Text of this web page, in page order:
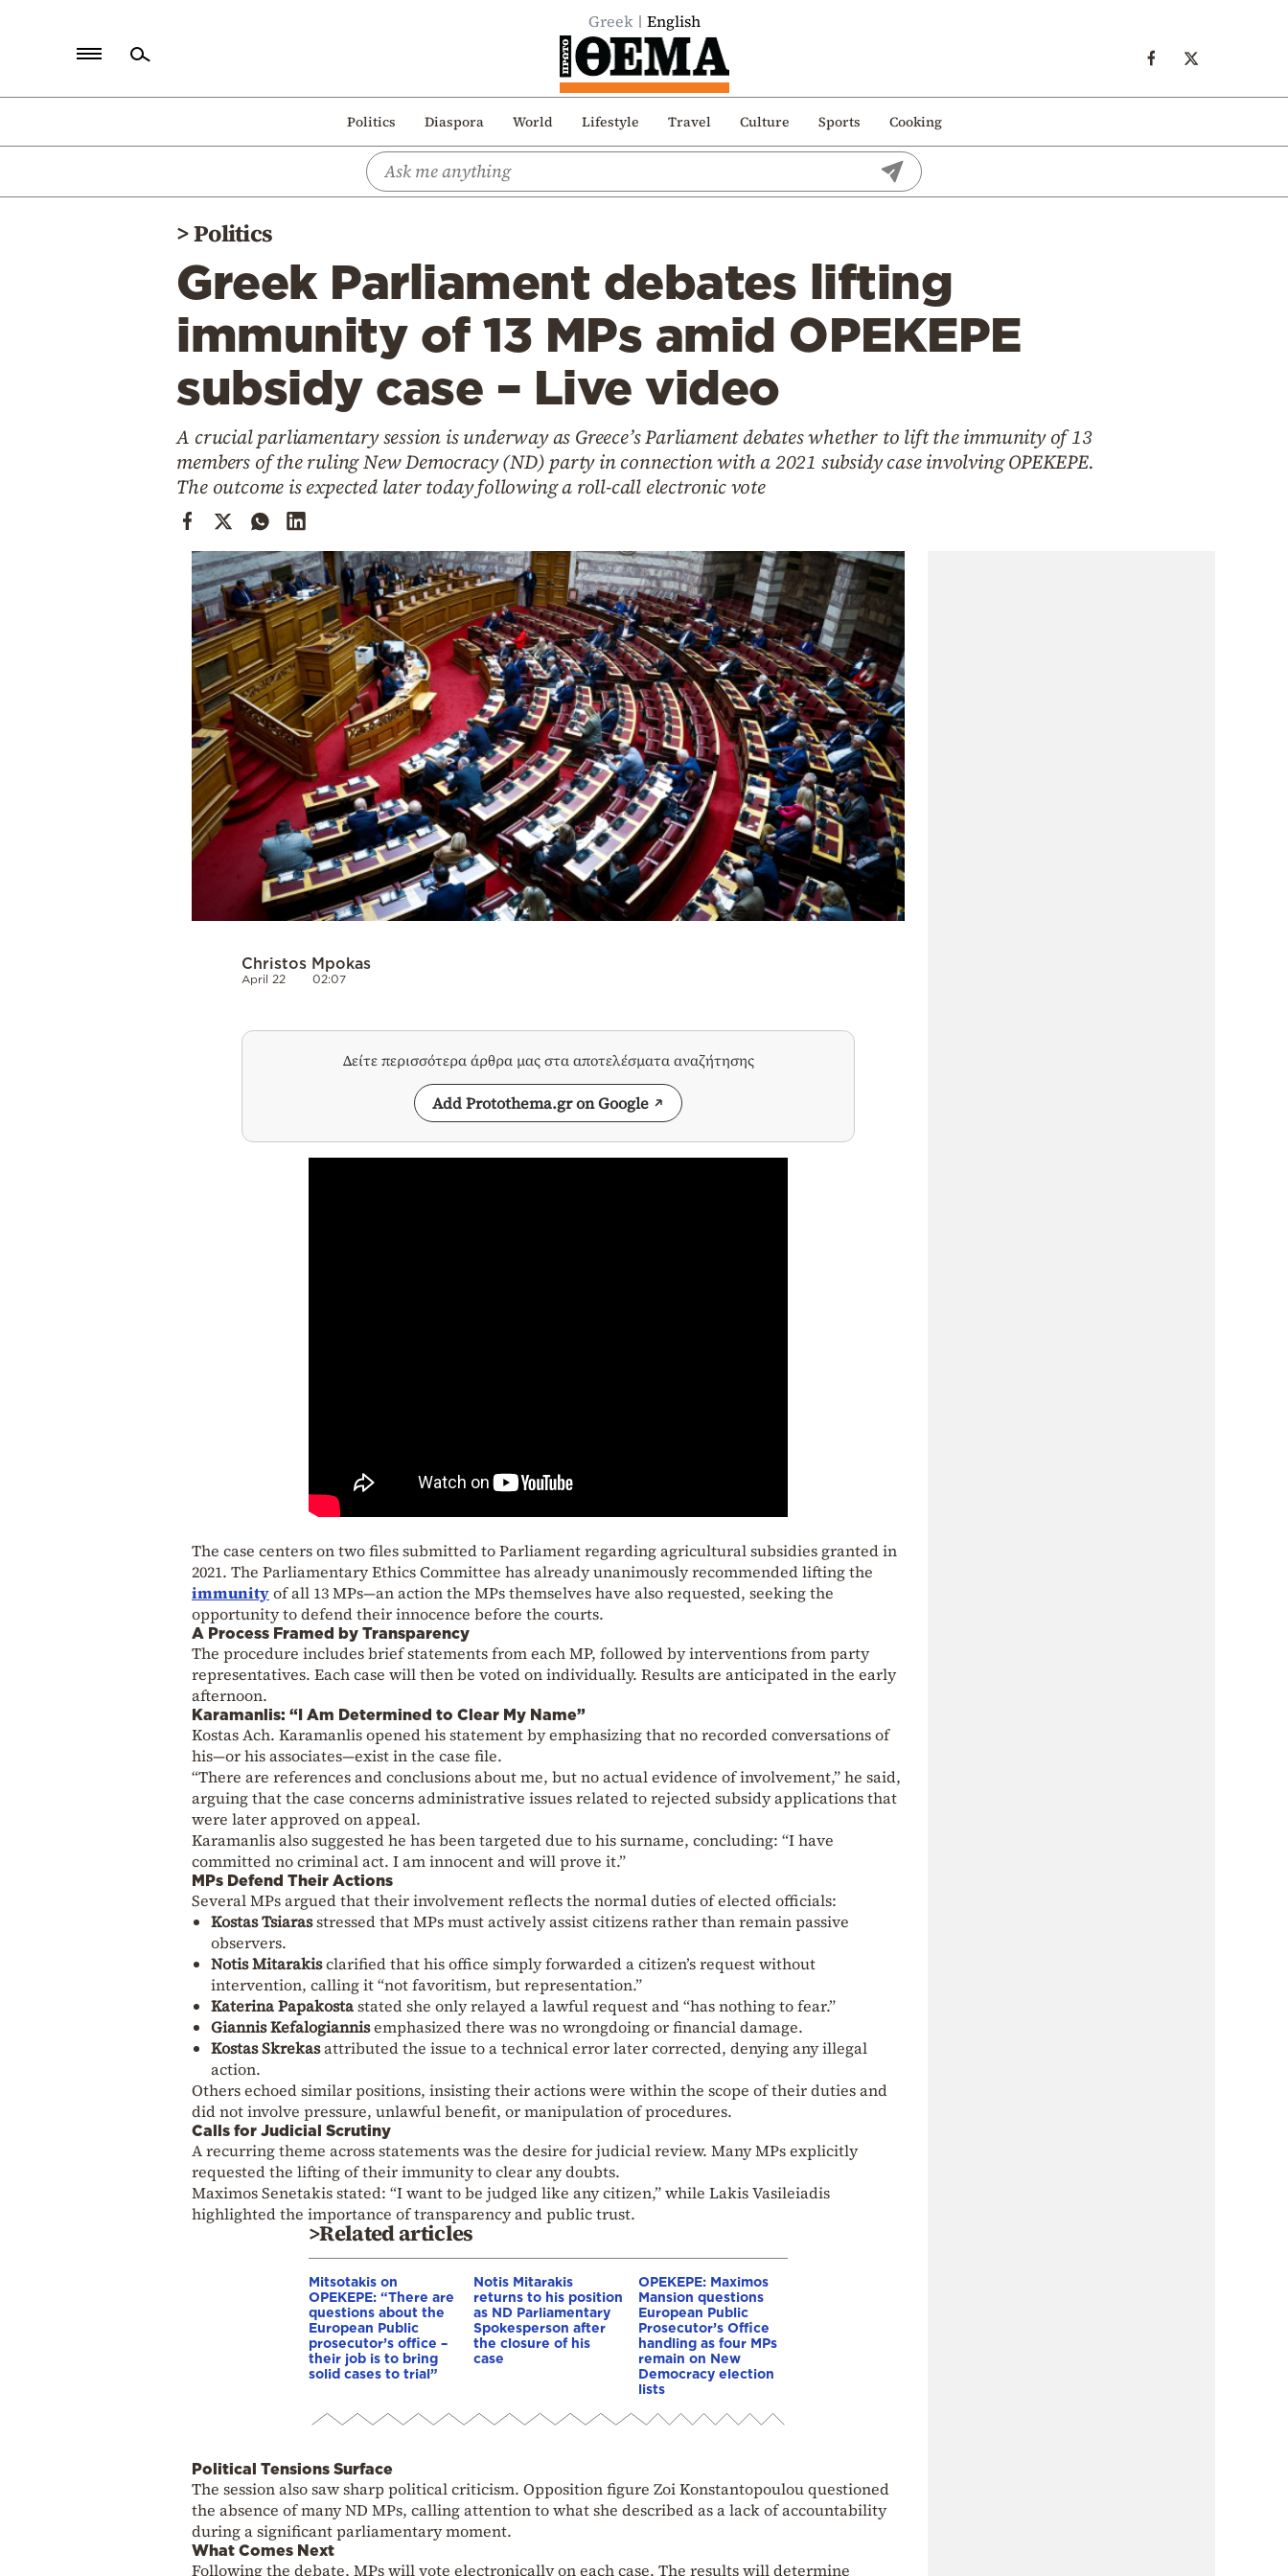
Greek English
Politics Diaspora World Lifestyle Travel Culture Sports Cooking
Politics
>Politics
Greek Parliament debates lifting
immunity of 13 MPs amid OPEKEPE
subsidy case – Live video
A crucial parliamentary session is underway as Greece’s Parliament debates whether to lift the immunity of 13
members of the ruling New Democracy (ND) party in connection with a 2021 subsidy case involving OPEKEPE.
The outcome is expected later today following a roll-call electronic vote
Christos Mpokas
April 22 02:07
Δείτε περισσότερα άρθρα μας στα αποτελέσματα αναζήτησης
Add Protothema.gr on Google
The case centers on two files submitted to Parliament regarding agricultural subsidies granted in
2021. The Parliamentary Ethics Committee has already unanimously recommended lifting the
immunityof all 13 MPs—an action the MPs themselves have also requested, seeking the
opportunity to defend their innocence before the courts.
A Process Framed by Transparency
The procedure includes brief statements from each MP, followed by interventions from party
representatives. Each case will then be voted on individually. Results are anticipated in the early
afternoon.
Karamanlis: “I Am Determined to Clear My Name”
Kostas Ach. Karamanlis opened his statement by emphasizing that no recorded conversations of
his—or his associates—exist in the case file.
“There are references and conclusions about me, but no actual evidence of involvement,” he said,
arguing that the case concerns administrative issues related to rejected subsidy applications that
were later approved on appeal.
Karamanlis also suggested he has been targeted due to his surname, concluding: “I have
committed no criminal act. I am innocent and will prove it.”
MPs Defend Their Actions
Several MPs argued that their involvement reflects the normal duties of elected officials:
Kostas Tsiarasstressed that MPs must actively assist citizens rather than remain passive
observers.
Notis Mitarakisclarified that his office simply forwarded a citizen’s request without
intervention, calling it “not favoritism, but representation.”
Katerina Papakostastated she only relayed a lawful request and “has nothing to fear.”
Giannis Kefalogiannisemphasized there was no wrongdoing or financial damage.
Kostas Skrekasattributed the issue to a technical error later corrected, denying any illegal
action.
Others echoed similar positions, insisting their actions were within the scope of their duties and
did not involve pressure, unlawful benefit, or manipulation of procedures.
Calls for Judicial Scrutiny
A recurring theme across statements was the desire for judicial review. Many MPs explicitly
requested the lifting of their immunity to clear any doubts.
Maximos Senetakis stated: “I want to be judged like any citizen,” while Lakis Vasileiadis
highlighted the importance of transparency and public trust.
>Related articles
Mitsotakis on
OPEKEPE: “There are
questions about the
European Public
prosecutor’s office –
their job is to bring
solid cases to trial”
Notis Mitarakis
returns to his position
as ND Parliamentary
Spokesperson after
the closure of his
case
OPEKEPE: Maximos
Mansion questions
European Public
Prosecutor’s Office
handling as four MPs
remain on New
Democracy election
lists
Political Tensions Surface
The session also saw sharp political criticism. Opposition figure Zoi Konstantopoulou questioned
the absence of many ND MPs, calling attention to what she described as a lack of accountability
during a significant parliamentary moment.
What Comes Next
Following the debate, MPs will vote electronically on each case. The results will determine